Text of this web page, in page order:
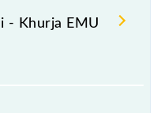
number -- at
- Khurja EMU
on Sunday,